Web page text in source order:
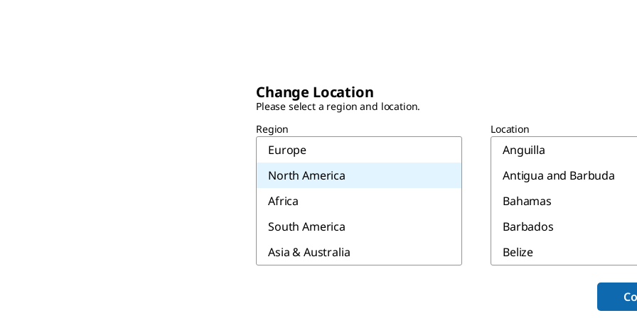
Change Location
Please select a region and location.
Region
Europe
North America
Africa
South America
Asia & Australia
Location
Anguilla
Antigua and Barbuda
Bahamas
Barbados
Belize